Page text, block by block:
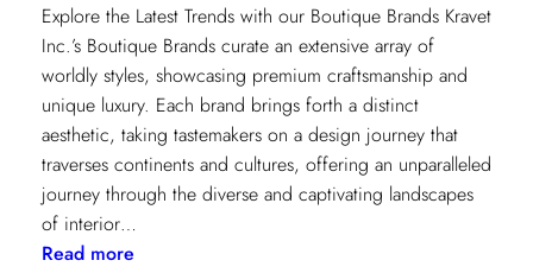
Explore the Latest Trends with our Boutique Brands Kravet
Inc.’s Boutique Brands curate an extensive array of
worldly styles, showcasing premium craftsmanship and
unique luxury. Each brand brings forth a distinct
aesthetic, taking tastemakers on a design journey that
traverses continents and cultures, offering an unparalleled
journey through the diverse and captivating landscapes
of interior…
Read more: